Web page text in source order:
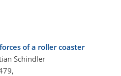
of a roller coaster
Schindler